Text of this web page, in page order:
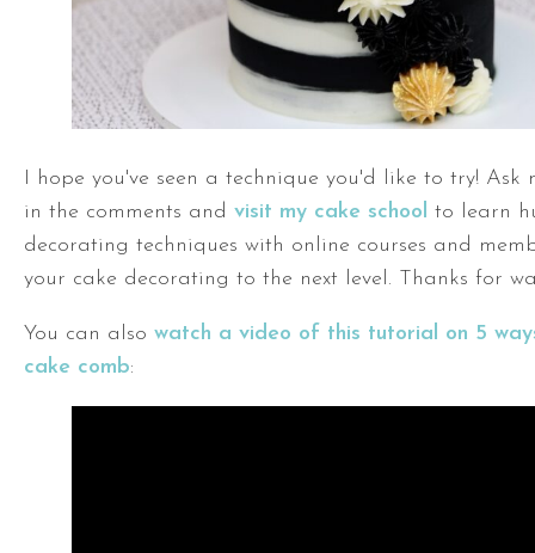
I hope you've seen a technique you'd like to try! Ask
in the comments and visit my cake school to learn
decorating techniques with online courses and
your cake decorating to the next level. Thanks for
You can also watch a video of this tutorial on 5
cake comb: